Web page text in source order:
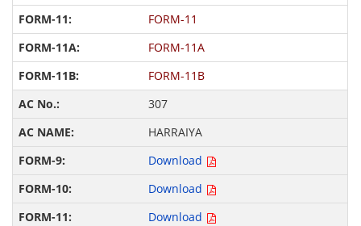
FORM-11
FORM-11A
FORM-11B
307
HARRAIYA
Download
Download
Download